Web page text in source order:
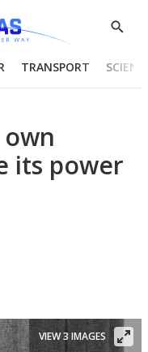
Show
TRANSPORT
its power
VIEW 3 IMAGES